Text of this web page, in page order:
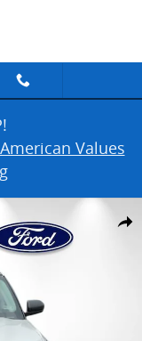
Values
Share
1 of 21